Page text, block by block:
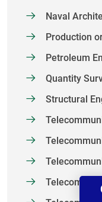
Naval
Production
Petroleum
Quantity
Structural